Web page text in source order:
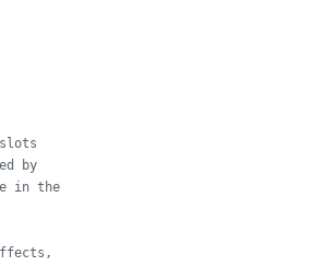
by
in the